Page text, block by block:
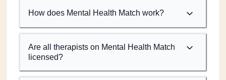
How does Mental Health Match work?
Are all therapists on Mental Health Match
licensed?